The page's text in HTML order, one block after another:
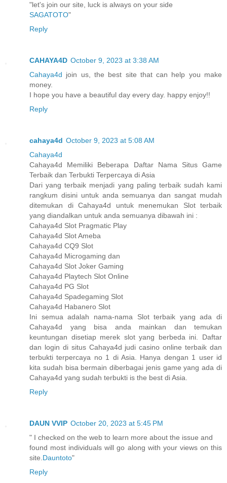
"let's join our site, luck is always on your side
SAGATOTO"
Reply
CAHAYA4D October 9, 2023 at 3:38 AM
Cahaya4d join us, the best site that can help you make
money.
I hope you have a beautiful day every day. happy enjoy!!
Reply
cahaya4d October 9, 2023 at 5:08 AM
Cahaya4d
Cahaya4d Memiliki Beberapa Daftar Nama Situs Game
Terbaik dan Terbukti Terpercaya di Asia
Dari yang terbaik menjadi yang paling terbaik sudah kami
rangkum disini untuk anda semuanya dan sangat mudah
ditemukan di Cahaya4d untuk menemukan Slot terbaik
yang diandalkan untuk anda semuanya dibawah ini :
Cahaya4d Slot Pragmatic Play
Cahaya4d Slot Ameba
Cahaya4d CQ9 Slot
Cahaya4d Microgaming dan
Cahaya4d Slot Joker Gaming
Cahaya4d Playtech Slot Online
Cahaya4d PG Slot
Cahaya4d Spadegaming Slot
Cahaya4d Habanero Slot
Ini semua adalah nama-nama Slot terbaik yang ada di
Cahaya4d yang bisa anda mainkan dan temukan
keuntungan disetiap merek slot yang berbeda ini. Daftar
dan login di situs Cahaya4d judi casino online terbaik dan
terbukti terpercaya no 1 di Asia. Hanya dengan 1 user id
kita sudah bisa bermain diberbagai jenis game yang ada di
Cahaya4d yang sudah terbukti is the best di Asia.
Reply
DAUN VVIP October 20, 2023 at 5:45 PM
" I checked on the web to learn more about the issue and
found most individuals will go along with your views on this
site. Dauntoto"
Reply